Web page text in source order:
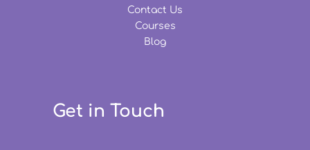
Contact Us
Courses
Blog
Get in Touch